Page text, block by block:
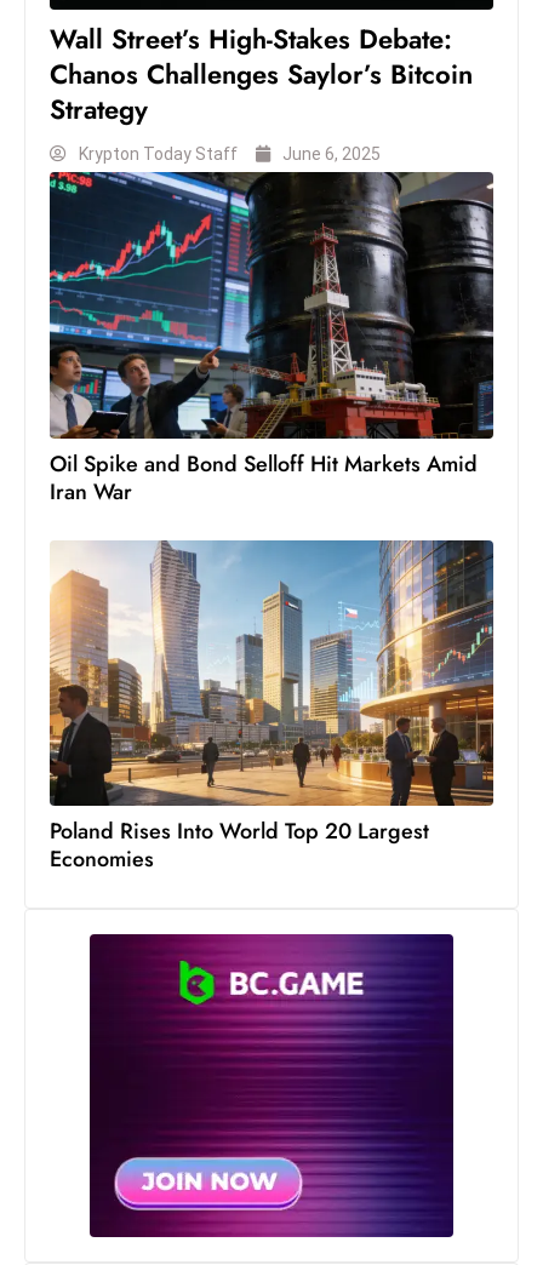
c
h
n
g
y
D
u
ri
n
g
O
s
c
s
W
e
e
k
e
n
Wall Street’s High-Stakes Debate:
Chanos Challenges Saylor’s Bitcoin
Strategy
Krypton Today Staff June 6, 2025
Oil Spike and Bond Selloff Hit Markets Amid
Iran War
Poland Rises Into World Top 20 Largest
Economies